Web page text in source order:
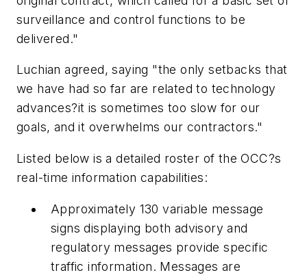
surveillance and control functions to be
delivered."
Luchian agreed, saying "the only setbacks that
we have had so far are related to technology
advances?it is sometimes too slow for our
goals, and it overwhelms our contractors."
Listed below is a detailed roster of the OCC?s
real-time information capabilities:
Approximately 130 variable message
signs displaying both advisory and
regulatory messages provide specific
traffic information. Messages are